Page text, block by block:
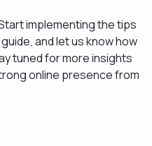
implementing the tips
and let us know how
tuned for more insights
online presence from